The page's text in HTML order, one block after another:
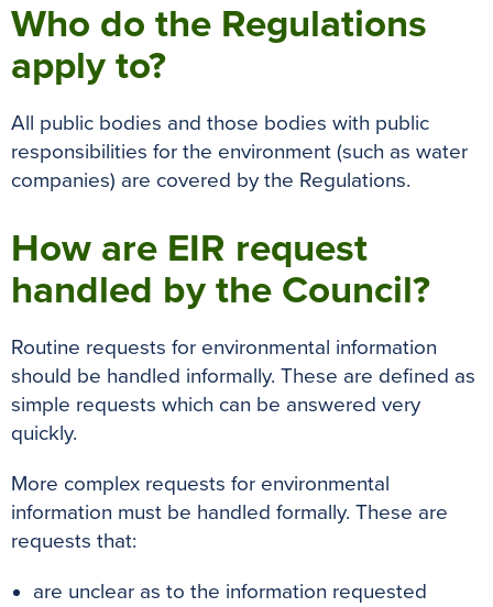
Who do the Regulations
apply to?
All public bodies and those bodies with public
responsibilities for the environment (such as water
companies) are covered by the Regulations.
How are EIR request
handled by the Council?
Routine requests for environmental information
should be handled informally. These are defined as
simple requests which can be answered very
quickly.
More complex requests for environmental
information must be handled formally. These are
requests that:
are unclear as to the information requested